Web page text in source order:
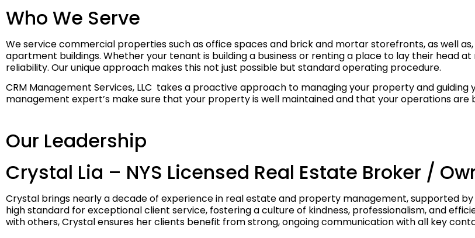
Who We Serve
We service commercial properties such as office spaces and brick and mortar storefronts, as well
apartment buildings. Whether your tenant is building a business or renting a place to lay their head
reliability. Our unique approach makes this not just possible but standard operating procedure.
CRM Management Services, LLC takes a proactive approach to managing your property and
management expert’s make sure that your property is well maintained and that your operations
Our Leadership
Crystal Lia – NYS Licensed Real Estate Broker /
Crystal brings nearly a decade of experience in real estate and property management, supported
high standard for exceptional client service, fostering a culture of kindness, professionalism, and
with others, Crystal ensures her clients benefit from strong, ongoing communication with all key